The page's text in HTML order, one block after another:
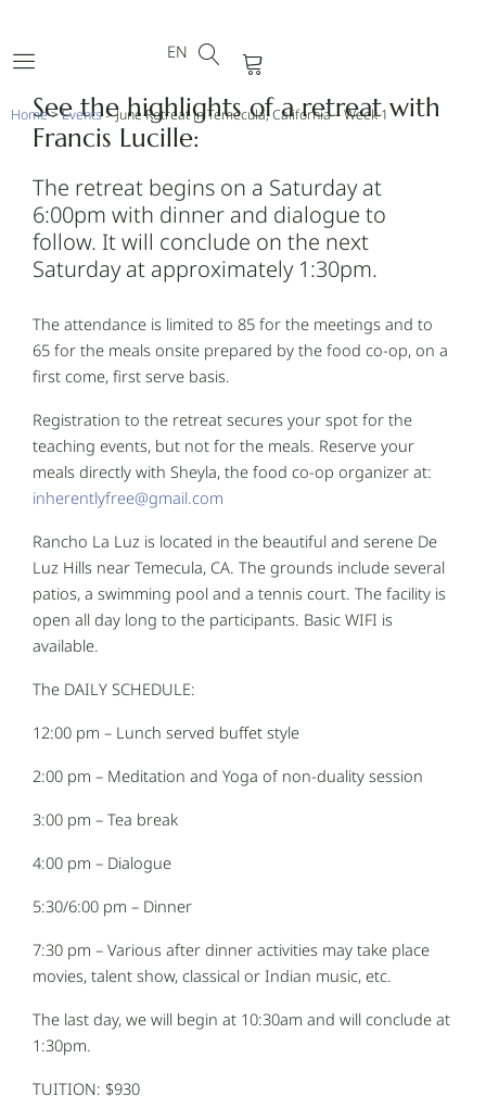
content
EN
PT
Cart
Home>Events>June Retreat in Temecula, California – Week 1
See the highlights of a retreat with
Francis Lucille:
The retreat begins on a Saturday at
6:00pm with dinner and dialogue to
follow. It will conclude on the next
Saturday at approximately 1:30pm.
The attendance is limited to 85 for the meetings and to
65 for the meals onsite prepared by the food co-op, on a
first come, first serve basis.
Registration to the retreat secures your spot for the
teaching events, but not for the meals. Reserve your
meals directly with Sheyla, the food co-op organizer at:
inherentlyfree@gmail.com
Rancho La Luz is located in the beautiful and serene De
Luz Hills near Temecula, CA. The grounds include several
patios, a swimming pool and a tennis court. The facility is
open all day long to the participants. Basic WIFI is
available.
The DAILY SCHEDULE:
12:00 pm – Lunch served buffet style
2:00 pm – Meditation and Yoga of non-duality session
3:00 pm – Tea break
4:00 pm – Dialogue
5:30/6:00 pm – Dinner
7:30 pm – Various after dinner activities may take place
movies, talent show, classical or Indian music, etc.
The last day, we will begin at 10:30am and will conclude at
1:30pm.
TUITION: $930